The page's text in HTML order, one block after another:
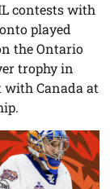
contests with
played
the Ontario
trophy in
with Canada at